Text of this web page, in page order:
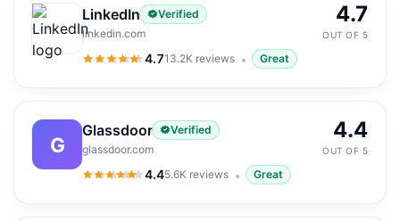
LinkedIn
Verified
linkedin.com
4.7
4.7out of 5
13.2K reviews Great
4.7
OUT OF 5
G
Glassdoor
Verified
glassdoor.com
4.4
4.4out of 5
5.6K reviews Great
4.4
OUT OF 5